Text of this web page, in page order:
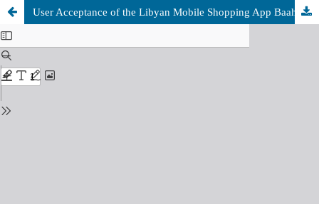
User Acceptance of the Libyan Mobile Shopping App Baahy: A UTAUT Study